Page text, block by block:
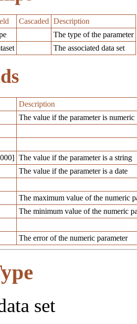
Cascaded Description
The type of the parameter
The associated data set
Description
The value if the parameter is numeric
The value if the parameter is a string
The value if the parameter is a date
The maximum value of the numeric
The minimum value of the numeric
The error of the numeric parameter
set